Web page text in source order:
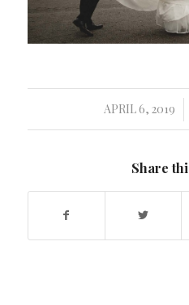
APRIL 6, 2019
/
Share